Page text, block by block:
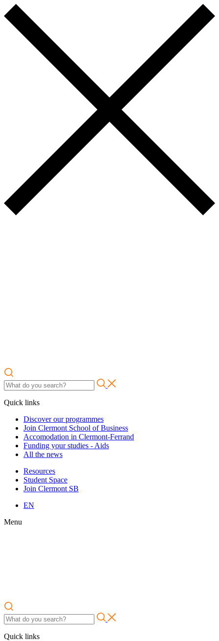
Quick links
Discover our programmes
Join Clermont School of Business
Accomodation in Clermont-Ferrand
Funding your studies - Aids
All the news
Resources
Student Space
Join Clermont SB
EN
Menu
Quick links